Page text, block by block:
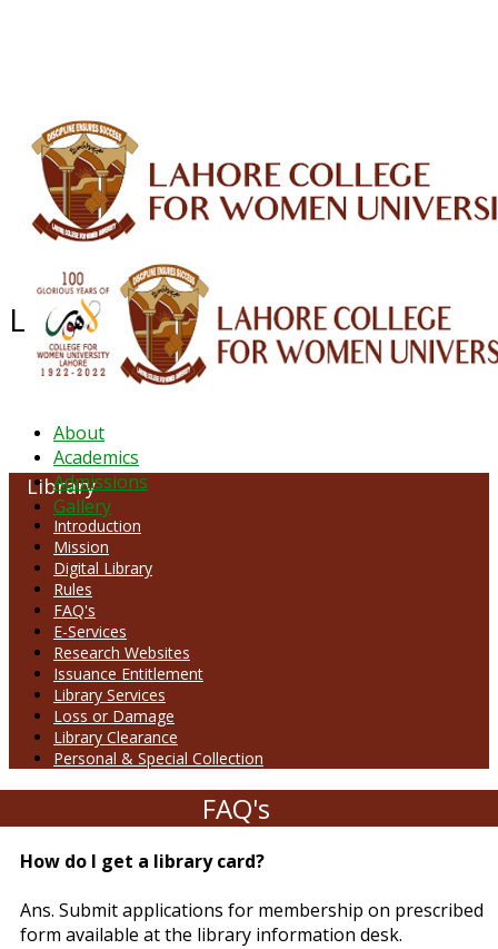
About
Academics
Admissions
Gallery
Library & Information Common
Library
Introduction
Mission
Digital Library
Rules
FAQ's
E-Services
Research Websites
Issuance Entitlement
Library Services
Loss or Damage
Library Clearance
Personal & Special Collection
FAQ's
How do I get a library card?
Ans. Submit applications for membership on prescribed
form available at the library information desk.